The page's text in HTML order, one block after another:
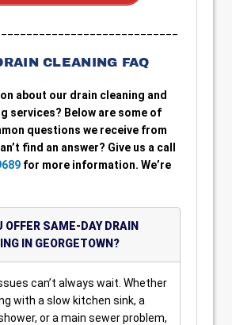
CLEANING FAQ
about our drain cleaning and
services? Below are some of
questions we receive from
find an answer? Give us a call
for more information. We’re
OFFER SAME-DAY DRAIN
IN GEORGETOWN?
can’t always wait. Whether
with a slow kitchen sink, a
or a main sewer problem,